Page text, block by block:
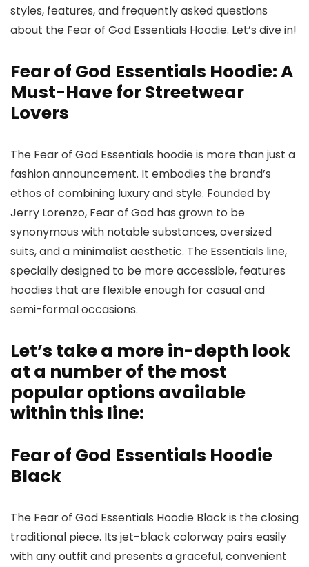
styles, features, and frequently asked questions
about the Fear of God Essentials Hoodie. Let’s dive in!
Fear of God Essentials Hoodie: A
Must-Have for Streetwear
Lovers
The Fear of God Essentials hoodie is more than just a
fashion announcement. It embodies the brand’s
ethos of combining luxury and style. Founded by
Jerry Lorenzo, Fear of God has grown to be
synonymous with notable substances, oversized
suits, and a minimalist aesthetic. The Essentials line,
specially designed to be more accessible, features
hoodies that are flexible enough for casual and
semi-formal occasions.
Let’s take a more in-depth look
at a number of the most
popular options available
within this line:
Fear of God Essentials Hoodie
Black
The Fear of God Essentials Hoodie Black is the closing
traditional piece. Its jet-black colorway pairs easily
with any outfit and presents a graceful, convenient